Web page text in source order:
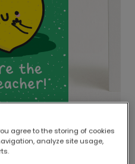
locally.
of printers means your
agree to the storing of cookies
analyze site usage,